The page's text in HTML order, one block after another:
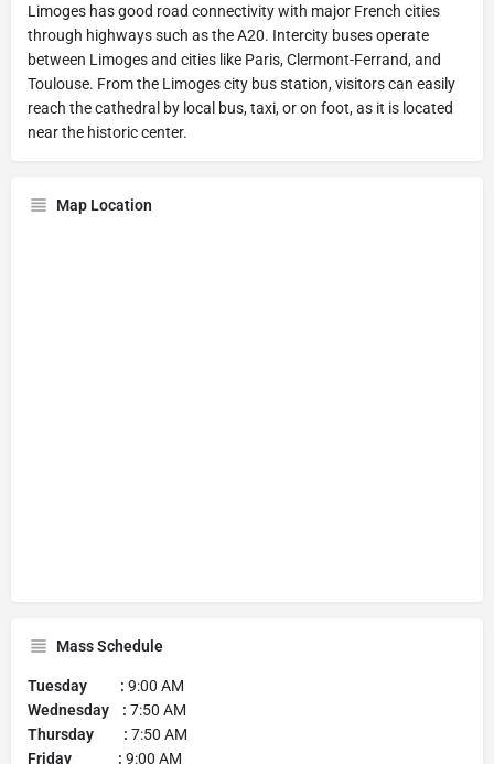
Limoges has good road connectivity with major French cities
through highways such as the A20. Intercity buses operate
between Limoges and cities like Paris, Clermont-Ferrand, and
Toulouse. From the Limoges city bus station, visitors can easily
reach the cathedral by local bus, taxi, or on foot, as it is located
near the historic center.
Map Location
Mass Schedule
Tuesday : 9:00 AM
Wednesday : 7:50 AM
Thursday : 7:50 AM
Friday : 9:00 AM